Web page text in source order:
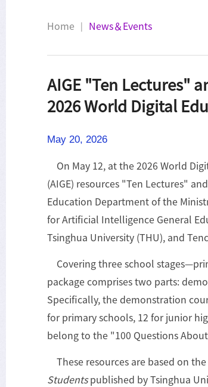
Home | News＆Events
AIGE "Ten Lectures"
2026 World Digital
May 20, 2026
On May 12, at the 2026 World
(AIGE) resources "Ten Lectures"
Education Department of the
for Artificial Intelligence General
Tsinghua University (THU), and
Covering three school
package comprises two parts:
Specifically, the demonstration
for primary schools, 12 for junior
belong to the "100 Questions
These resources are based on
Studentspublished by Tsinghua